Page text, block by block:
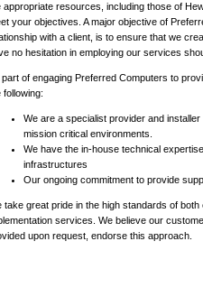
appropriate resources, including those of
your objectives. A major objective of
with a client, is to ensure that we
no hesitation in employing our services
of engaging Preferred Computers to
following:
We are a specialist provider and
mission critical environments.
We have the in-house technical
infrastructures
Our ongoing commitment to provide
take great pride in the high standards of
services. We believe our
upon request, endorse this approach.